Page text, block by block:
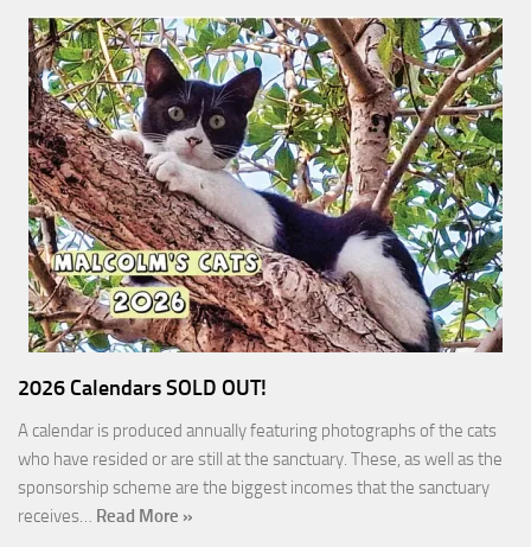
2026 Calendars SOLD OUT!
A calendar is produced annually featuring photographs of the cats
who have resided or are still at the sanctuary. These, as well as the
sponsorship scheme are the biggest incomes that the sanctuary
receives… Read More »